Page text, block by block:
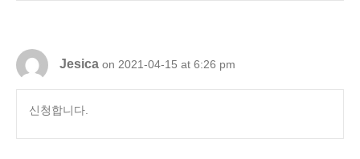
Jesica on 2021-04-15 at 6:26 pm
신청합니다.